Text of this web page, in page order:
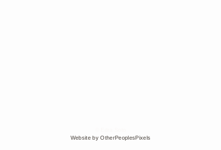
Website by OtherPeoplesPixels